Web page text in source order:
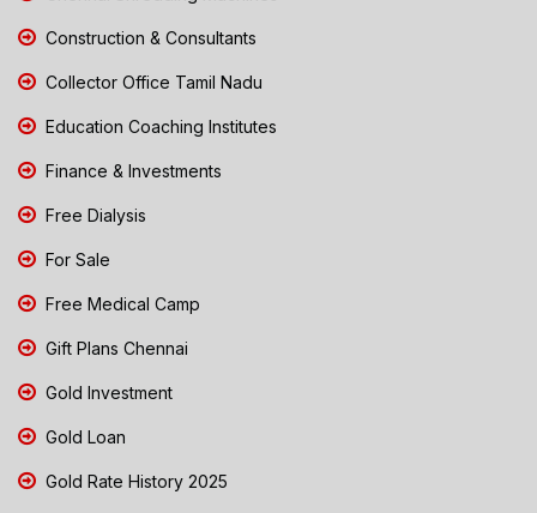
Construction & Consultants
Collector Office Tamil Nadu
Education Coaching Institutes
Finance & Investments
Free Dialysis
For Sale
Free Medical Camp
Gift Plans Chennai
Gold Investment
Gold Loan
Gold Rate History 2025